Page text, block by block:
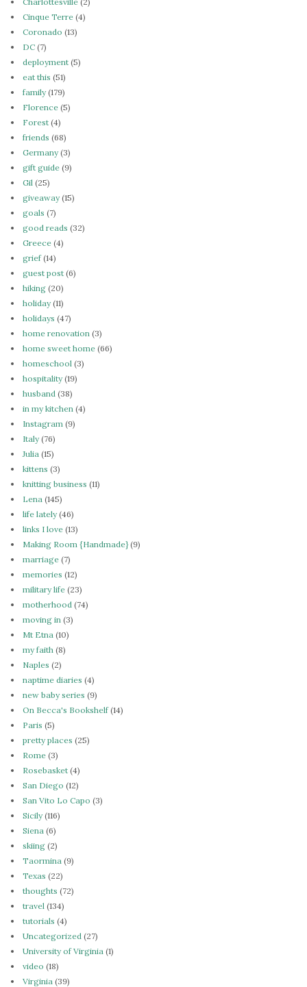
Cinque Terre (4)
Coronado (13)
DC (7)
deployment (5)
eat this (51)
family(179)
Florence (5)
Forest (4)
friends (68)
Germany(3)
gift guide (9)
Gil (25)
giveaway(15)
goals (7)
good reads (32)
Greece (4)
grief(14)
guest post (6)
hiking (20)
holiday(11)
holidays (47)
home renovation (3)
home sweet home (66)
homeschool (3)
hospitality(19)
husband (38)
in my kitchen (4)
Instagram (9)
Italy(76)
Julia (15)
kittens (3)
knitting business (11)
Lena (145)
life lately(46)
links I love (13)
Making Room {Handmade}(9)
marriage (7)
memories (12)
military life (23)
motherhood (74)
moving in (3)
Mt Etna (10)
my faith (8)
Naples (2)
naptime diaries (4)
new baby series (9)
On Becca's Bookshelf(14)
Paris (5)
pretty places (25)
Rome (3)
Rosebasket (4)
San Diego (12)
San Vito Lo Capo (3)
Sicily(116)
Siena (6)
skiing (2)
Taormina (9)
Texas (22)
thoughts (72)
travel (134)
tutorials (4)
Uncategorized (27)
University of Virginia (1)
video (18)
Virginia (39)